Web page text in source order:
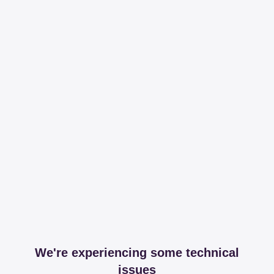
We're experiencing some technical
issues